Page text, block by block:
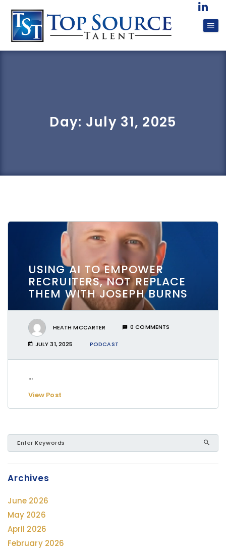
Day: July 31, 2025
USING AI TO EMPOWER
RECRUITERS, NOT REPLACE
THEM WITH JOSEPH BURNS
HEATH MCCARTER 0 COMMENTS
JULY 31, 2025 PODCAST
...
View Post
Archives
June 2026
May 2026
April 2026
February 2026